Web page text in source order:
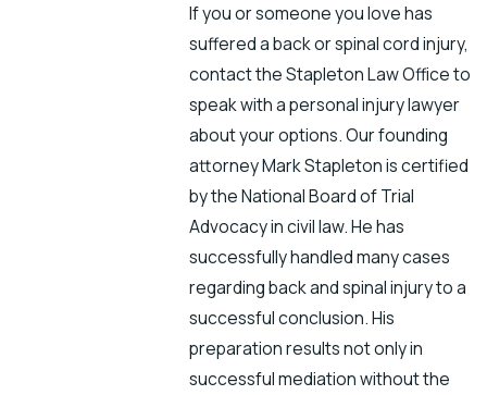
If you or someone you love has
suffered a back or spinal cord injury,
contact the Stapleton Law Office to
speak with a personal injury lawyer
about your options. Our founding
attorney Mark Stapleton is certified
by the National Board of Trial
Advocacy in civil law. He has
successfully handled many cases
regarding back and spinal injury to a
successful conclusion. His
preparation results not only in
successful mediation without the